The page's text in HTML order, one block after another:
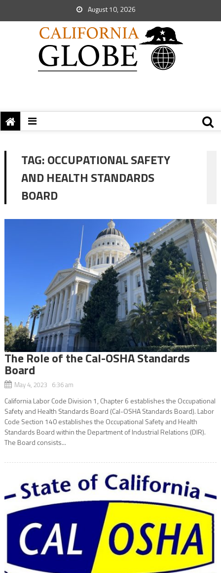
August 10, 2026
TAG:OCCUPATIONAL SAFETY
AND HEALTH STANDARDS
BOARD
The Role of the Cal-OSHA Standards
Board
May 4, 2023 6:36 am
California Labor Code Division 1, Chapter 6 establishes the Occupational
Safety and Health Standards Board (Cal-OSHA Standards Board). Labor
Code Section 140 establishes the Occupational Safety and Health
Standards Board within the Department of Industrial Relations (DIR).
The Board consists...